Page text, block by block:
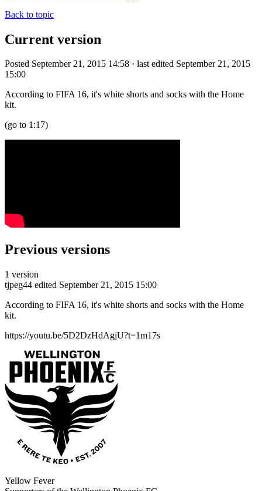
Back to topic
Current version
Posted September 21, 2015 14:58 · last edited September 21, 2015
15:00
According to FIFA 16, it's white shorts and socks with the Home
kit.
(go to 1:17)
Previous versions
1 version
tjpeg44 edited September 21, 2015 15:00
According to FIFA 16, it's white shorts and socks with the Home
kit.
https://youtu.be/5D2DzHdAgjU?t=1m17s
Yellow Fever